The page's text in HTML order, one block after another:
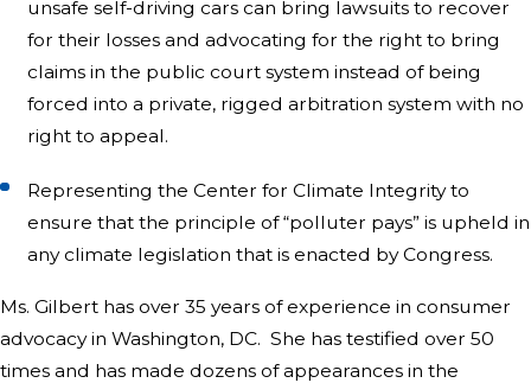
unsafe self-driving cars can bring lawsuits to recover
for their losses and advocating for the right to bring
claims in the public court system instead of being
forced into a private, rigged arbitration system with no
right to appeal.
Representing the Center for Climate Integrity to
ensure that the principle of “polluter pays” is upheld in
any climate legislation that is enacted by Congress.
Ms. Gilbert has over 35 years of experience in consumer
advocacy in Washington, DC. She has testified over 50
times and has made dozens of appearances in the